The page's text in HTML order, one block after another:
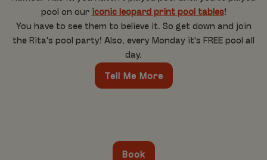
pool on our iconic leopard print pool tables!
You have to see them to believe it. So get down and join
the Rita's pool party! Also, every Monday it's FREE pool all
day.
Tell Me More
Book